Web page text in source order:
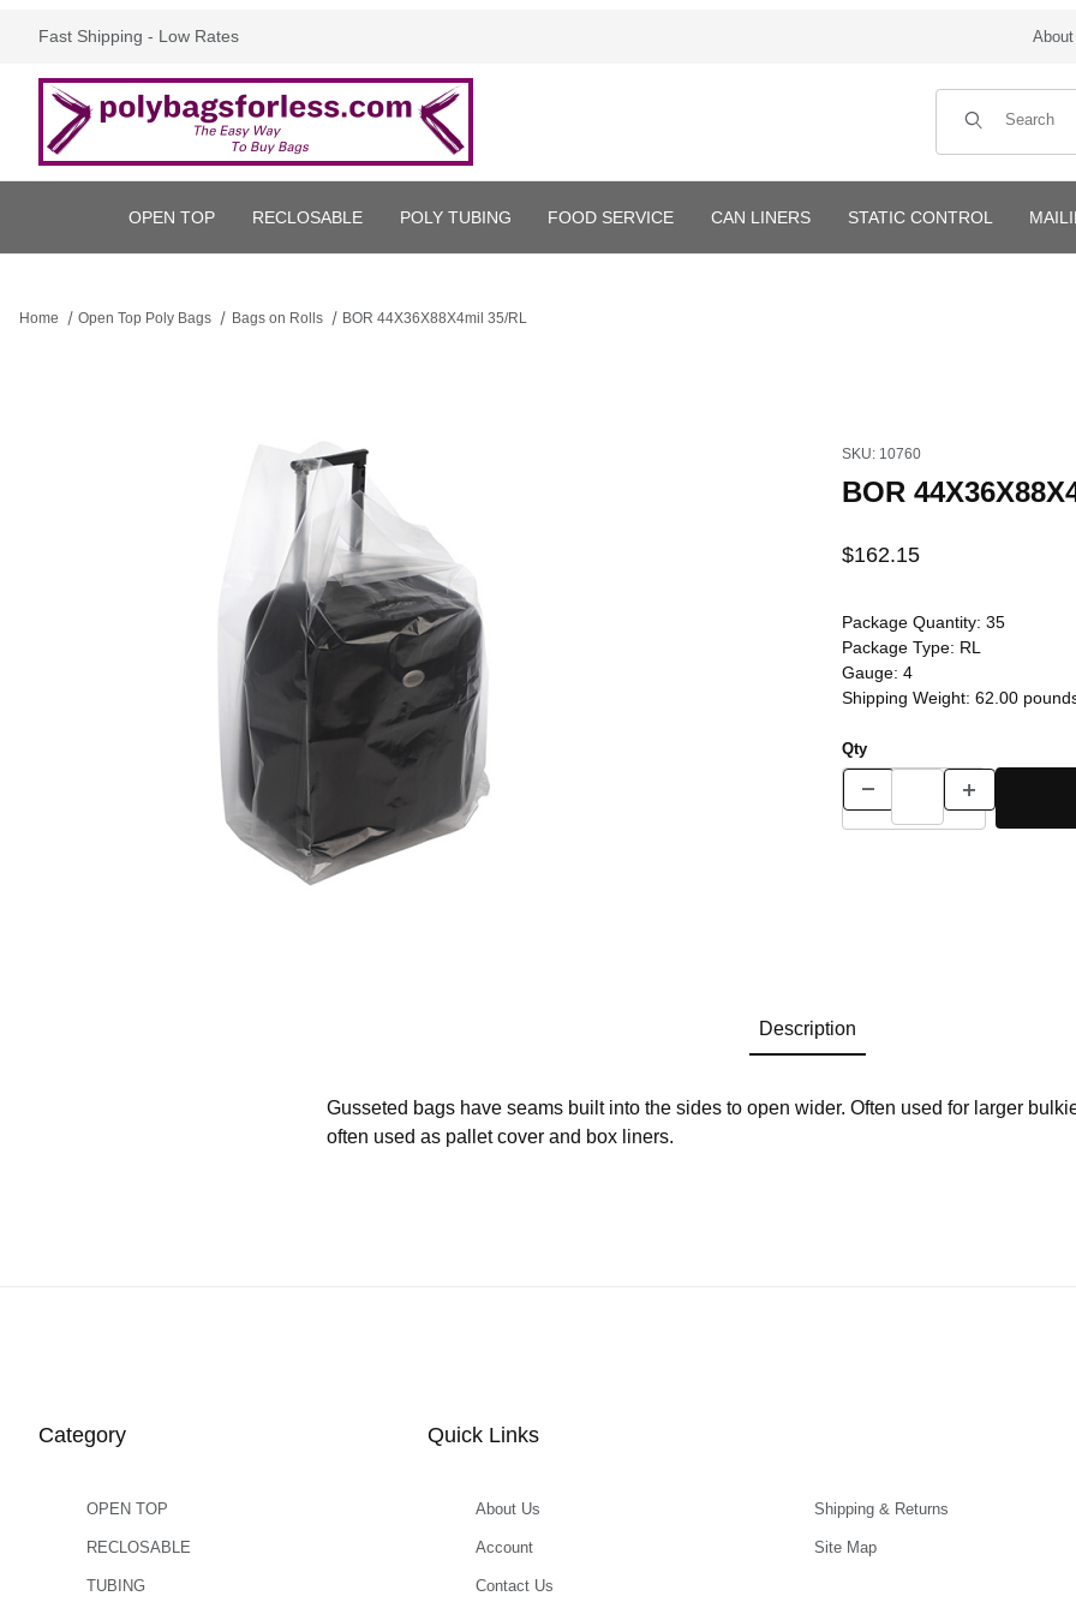
Fast Shipping - Low Rates
Product Search
OPEN TOP RECLOSABLE POLY TUBING FOOD SERVICE CAN LINERS STATIC CONTROL
Home Open Top Poly Bags Bags on Rolls BOR 44X36X88X4mil 35/RL
SKU: 10760
BOR
$162.15
Package Quantity: 35
Package Type: RL
Gauge: 4
Shipping Weight: 62.00
Qty
Description
Gusseted bags have seams built into the sides to open wider. Often used for larger
often used as pallet cover and box liners.
Category
OPEN TOP
RECLOSABLE
TUBING
Quick Links
About Us
Account
Contact Us
Shipping & Returns
Site Map